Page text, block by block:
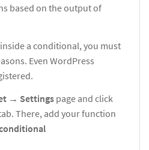
based on the output of
a conditional, you must
Even WordPress
→ Settings page and click
There, add your function